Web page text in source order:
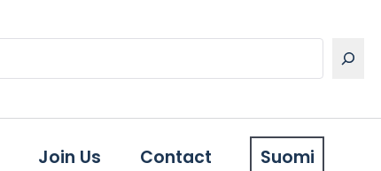
Join Us Contact Suomi